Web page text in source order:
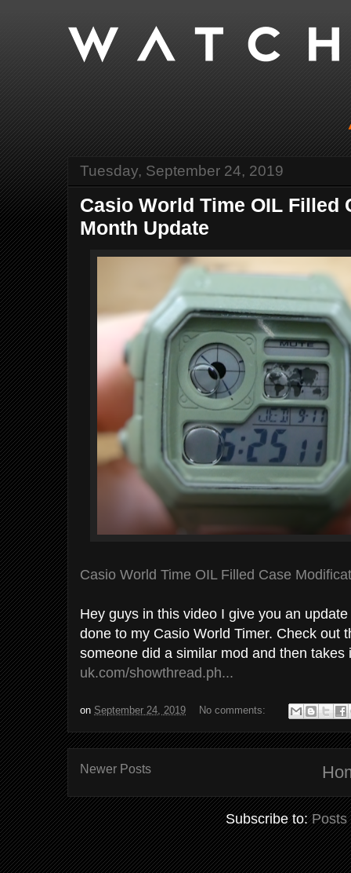
Tuesday, September 24, 2019
Casio World Time OIL Filled
Month Update
Casio World Time OIL Filled Case
Hey guys in this video I give you an
done to my Casio World Timer. Check out
someone did a similar mod and then
uk.com/showthread.ph...
on September 24, 2019 No comments:
Newer Posts
Subscribe to:Posts